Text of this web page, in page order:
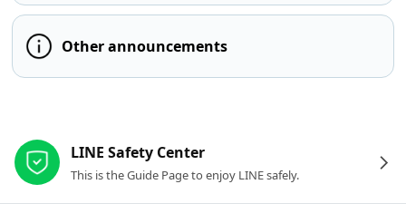
Other announcements
LINE Safety Center
This is the Guide Page to enjoy LINE safely.